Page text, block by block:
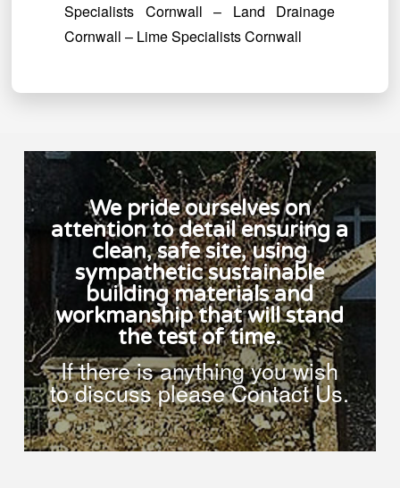
Specialists Cornwall – Land Drainage
Cornwall – Lime Specialists Cornwall
We pride ourselves on
attention to detail ensuring a
clean, safe site, using
sympathetic sustainable
building materials and
workmanship that will stand
the test of time.
If there is anything you wish
to discuss please Contact Us.